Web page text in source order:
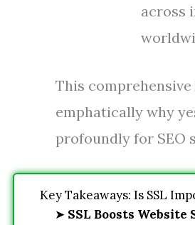
across
This
emphatically why
profoundly for SEO
Key Takeaways: Is SSL
➤ SSL Boosts Website